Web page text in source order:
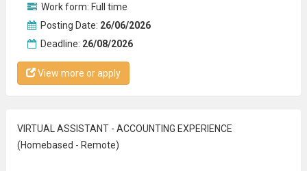
Work form: Full time
Posting Date: 26/06/2026
Deadline: 26/08/2026
View more or apply
VIRTUAL ASSISTANT - ACCOUNTING EXPERIENCE
(Homebased - Remote)